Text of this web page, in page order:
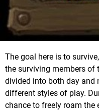
The goal here is to
the surviving members of
divided into both day and
different styles of play.
chance to freely roam the